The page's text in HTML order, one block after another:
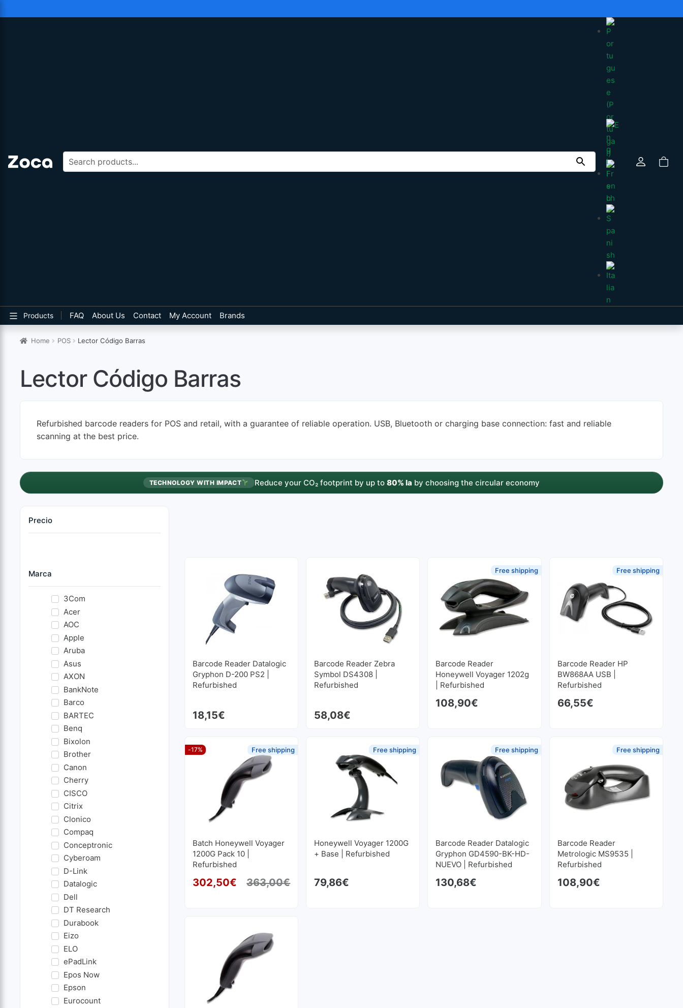
Search products
Products FAQ About Us Contact My Account Brands
Home POS Lector Código Barras
Lector Código Barras
Refurbished barcode readers for POS and retail, with a guarantee of reliable operation. USB, Bluetooth or charging base connection: fast and reliable
scanning at the best price.
TECHNOLOGY WITH IMPACT Reduce your CO₂ footprint by up to80% la by choosing the circular economy
Precio
Marca
3Com
Acer
AOC
Apple
Aruba
Asus
AXON
BankNote
Barco
BARTEC
Benq
Bixolon
Brother
Canon
Cherry
CISCO
Citrix
Clonico
Compaq
Conceptronic
Cyberoam
D-Link
Datalogic
Dell
DT Research
Durabook
Eizo
ELO
ePadLink
Epos Now
Epson
Eurocount
Barcode Reader Datalogic
Gryphon D-200 PS2 |
Refurbished
18,15€
Barcode Reader Zebra
Symbol DS4308 |
Refurbished
58,08€
Barcode Reader
Honeywell Voyager 1202g
| Refurbished
108,90€
Free shipping
Barcode Reader HP
BW868AA USB |
Refurbished
66,55€
Free shipping
Batch Honeywell Voyager
1200G Pack 10 |
Refurbished
363,00€
Original price was: 363,00€.
302,50€
Current price is: 302,50€.
-17% Free shipping
Honeywell Voyager 1200G
+ Base | Refurbished
79,86€
Free shipping
Barcode Reader Datalogic
Gryphon GD4590-BK-HD-
NUEVO | Refurbished
130,68€
Free shipping
Barcode Reader
Metrologic MS9535 |
Refurbished
108,90€
Free shipping